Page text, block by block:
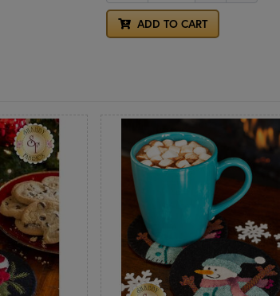
ADD TO CART